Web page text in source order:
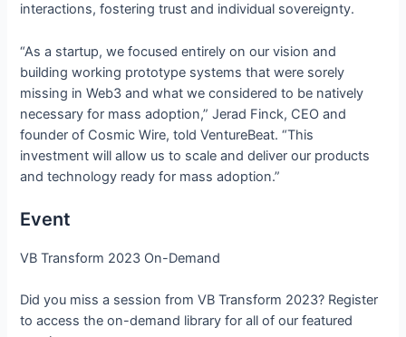
interactions, fostering trust and individual sovereignty.
“As a startup, we focused entirely on our vision and
building working prototype systems that were sorely
missing in Web3 and what we considered to be natively
necessary for mass adoption,” Jerad Finck, CEO and
founder of Cosmic Wire, told VentureBeat. “This
investment will allow us to scale and deliver our products
and technology ready for mass adoption.”
Event
VB Transform 2023 On-Demand
Did you miss a session from VB Transform 2023? Register
to access the on-demand library for all of our featured